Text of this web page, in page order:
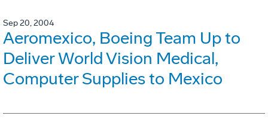
Sep 20, 2004
Aeromexico, Boeing Team Up to
Deliver World Vision Medical,
Computer Supplies to Mexico